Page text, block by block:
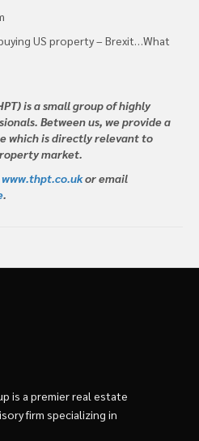
US property – Brexit…What
is a small group of highly
Between us, we provide a
which is directly relevant to
market.
www.thpt.co.ukor email
.
is a premier real estate
firm specializing in